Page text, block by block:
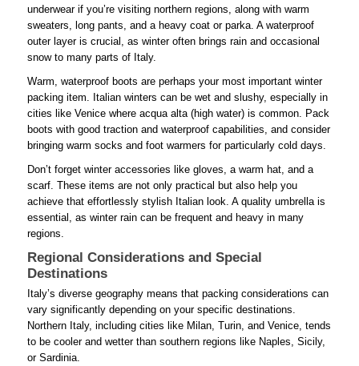
underwear if you’re visiting northern regions, along with warm
sweaters, long pants, and a heavy coat or parka. A waterproof
outer layer is crucial, as winter often brings rain and occasional
snow to many parts of Italy.
Warm, waterproof boots are perhaps your most important winter
packing item. Italian winters can be wet and slushy, especially in
cities like Venice where acqua alta (high water) is common. Pack
boots with good traction and waterproof capabilities, and consider
bringing warm socks and foot warmers for particularly cold days.
Don’t forget winter accessories like gloves, a warm hat, and a
scarf. These items are not only practical but also help you
achieve that effortlessly stylish Italian look. A quality umbrella is
essential, as winter rain can be frequent and heavy in many
regions.
Regional Considerations and Special
Destinations
Italy’s diverse geography means that packing considerations can
vary significantly depending on your specific destinations.
Northern Italy, including cities like Milan, Turin, and Venice, tends
to be cooler and wetter than southern regions like Naples, Sicily,
or Sardinia.